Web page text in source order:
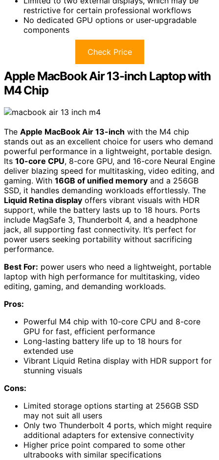
restrictive for certain professional workflows
No dedicated GPU options or user-upgradable
components
Check Price
Apple MacBook Air 13-inch Laptop with
M4 Chip
The Apple MacBook Air 13-inch with the M4 chip
stands out as an excellent choice for users who demand
powerful performance in a lightweight, portable design.
Its 10-core CPU, 8-core GPU, and 16-core Neural Engine
deliver blazing speed for multitasking, video editing, and
gaming. With 16GB of unified memory and a 256GB
SSD, it handles demanding workloads effortlessly. The
Liquid Retina display offers vibrant visuals with HDR
support, while the battery lasts up to 18 hours. Ports
include MagSafe 3, Thunderbolt 4, and a headphone
jack, all supporting fast connectivity. It’s perfect for
power users seeking portability without sacrificing
performance.
Best For: power users who need a lightweight, portable
laptop with high performance for multitasking, video
editing, gaming, and demanding workloads.
Pros:
Powerful M4 chip with 10-core CPU and 8-core
GPU for fast, efficient performance
Long-lasting battery life up to 18 hours for
extended use
Vibrant Liquid Retina display with HDR support for
stunning visuals
Cons:
Limited storage options starting at 256GB SSD
may not suit all users
Only two Thunderbolt 4 ports, which might require
additional adapters for extensive connectivity
Higher price point compared to some other
ultrabooks with similar specifications